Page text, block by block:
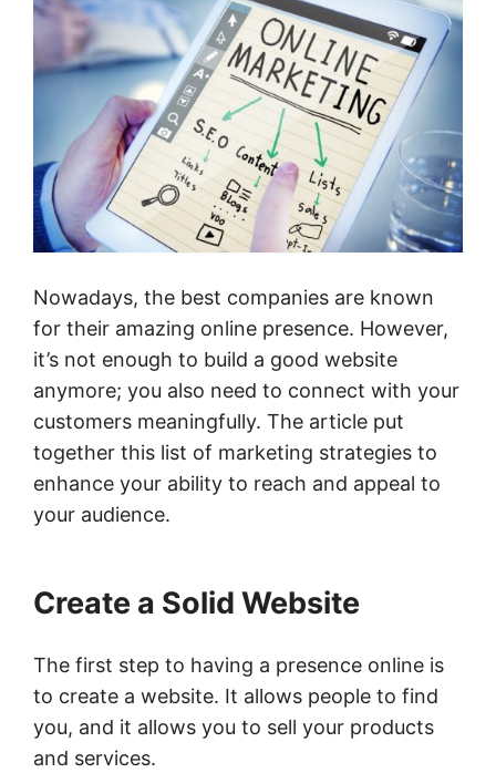
Nowadays, the best companies are known
for their amazing online presence. However,
it’s not enough to build a good website
anymore; you also need to connect with your
customers meaningfully. The article put
together this list of marketing strategies to
enhance your ability to reach and appeal to
your audience.
Create a Solid Website
The first step to having a presence online is
to create a website. It allows people to find
you, and it allows you to sell your products
and services.